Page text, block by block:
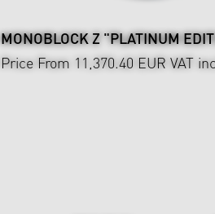
MONOBLOCK Z "PLATINUM
Price From 11,370.40 EUR VAT